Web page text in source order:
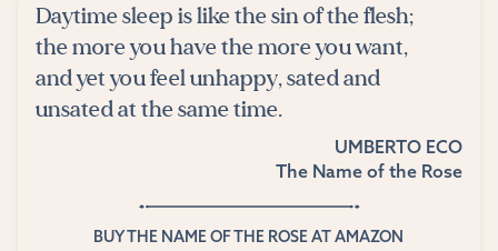
Suggested Tags
Blog
Daytime sleep is like the sin of the flesh;
the more you have the more you want,
and yet you feel unhappy, sated and
unsated at the same time.
UMBERTO ECO
The Name of the Rose
BUY THE NAME OF THE ROSE AT AMAZON